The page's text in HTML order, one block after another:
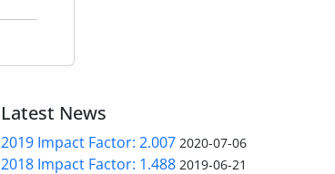
Latest News
2019 Impact Factor: 2.007 2020-07-06
2018 Impact Factor: 1.488 2019-06-21